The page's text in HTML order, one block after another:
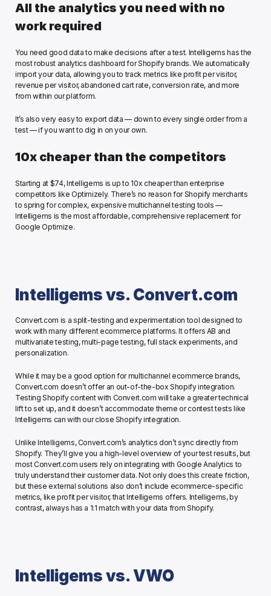
All the analytics you need with no
work required
You need good data to make decisions after a test. Intelligems has the
most robust analytics dashboard for Shopify brands. We automatically
import your data, allowing you to track metrics like profit per visitor,
revenue per visitor, abandoned cart rate, conversion rate, and more
from within our platform.
It’s also very easy to export data — down to every single order from a
test — if you want to dig in on your own.
10x cheaper than the competitors
Starting at $74, Intelligems is up to 10x cheaper than enterprise
competitors like Optimizely. There’s no reason for Shopify merchants
to spring for complex, expensive multichannel testing tools —
Intelligems is the most affordable, comprehensive replacement for
Google Optimize.
Intelligems vs. Convert.com
Convert.com is a split-testing and experimentation tool designed to
work with many different ecommerce platforms. It offers AB and
multivariate testing, multi-page testing, full stack experiments, and
personalization.
While it may be a good option for multichannel ecommerce brands,
Convert.com doesn’t offer an out-of-the-box Shopify integration.
Testing Shopify content with Convert.com will take a greater technical
lift to set up, and it doesn’t accommodate theme or contest tests like
Intelligems can with our close Shopify integration.
Unlike Intelligems, Convert.com’s analytics don’t sync directly from
Shopify. They’ll give you a high-level overview of your test results, but
most Convert.com users rely on integrating with Google Analytics to
truly understand their customer data. Not only does this create friction,
but these external solutions also don’t include ecommerce-specific
metrics, like profit per visitor, that Intelligems offers. Intelligems, by
contrast, always has a 1:1 match with your data from Shopify.
Intelligems vs. VWO